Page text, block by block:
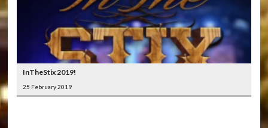
InTheStix 2019!
25 February 2019